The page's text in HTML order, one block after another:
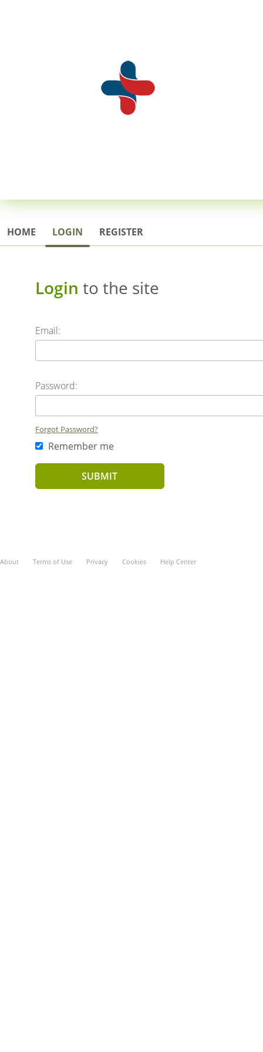
HOME LOGIN REGISTER
Login to the site
Email:
Password:
Forgot Password?
Remember me
About Terms of Use Privacy Cookies Help Center